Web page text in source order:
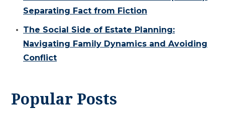
Separating Fact from Fiction
The Social Side of Estate Planning:
Navigating Family Dynamics and Avoiding
Conflict
Popular Posts